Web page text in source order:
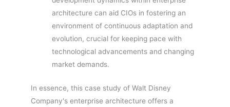
architecture can aid CIOs in fostering an
environment of continuous adaptation and
evolution, crucial for keeping pace with
technological advancements and changing
market demands.
In essence, this case study of Walt Disney
Company's enterprise architecture offers a